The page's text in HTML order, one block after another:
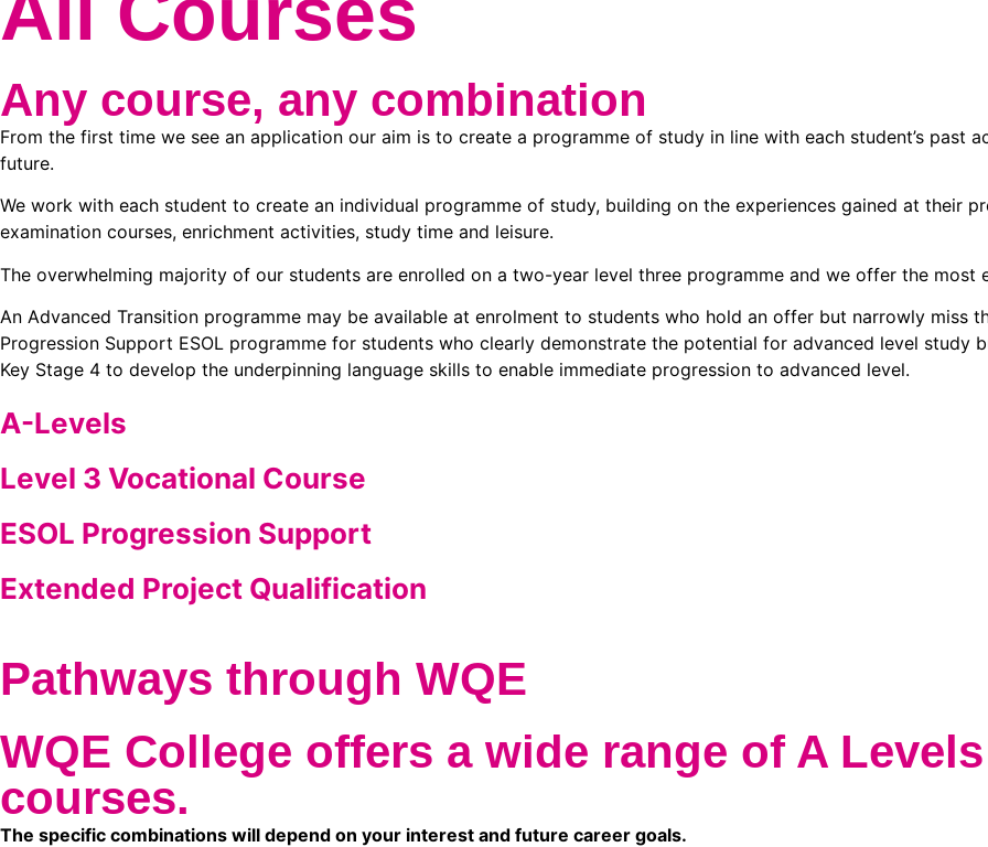
Any course, any combination
From the first time we see an application our aim is to create a programme of study in line with each student’s past
future.
We work with each student to create an individual programme of study, building on the experiences gained at their
examination courses, enrichment activities, study time and leisure.
The overwhelming majority of our students are enrolled on a two-year level three programme and we offer the most
An Advanced Transition programme may be available at enrolment to students who hold an offer but narrowly miss
Progression Support ESOL programme for students who clearly demonstrate the potential for advanced level
Key Stage 4 to develop the underpinning language skills to enable immediate progression to advanced level.
A-Levels
Level 3 Vocational Course
ESOL Progression Support
Extended Project Qualification
Pathways through WQE
WQE College offers a wide range of A
courses.
The specific combinations will depend on your interest and future career goals.